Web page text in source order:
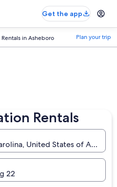
Get the app
Rentals in Asheboro Plan your trip
Rentals
United States of America
22